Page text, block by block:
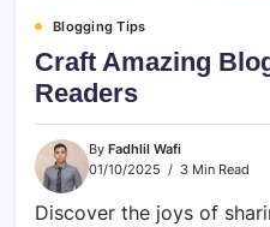
Blogging Tips
Craft Amazing
Readers
By Fadhlil Wafi
01/10/2025
3 Min Read
Discover the joys of